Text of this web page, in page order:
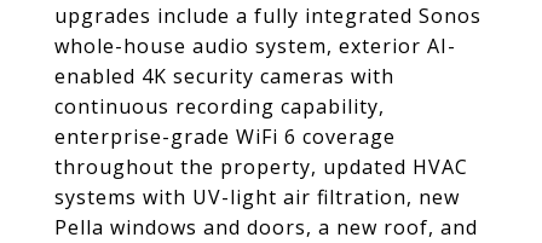
upgrades include a fully integrated Sonos
whole-house audio system, exterior AI-
enabled 4K security cameras with
continuous recording capability,
enterprise-grade WiFi 6 coverage
throughout the property, updated HVAC
systems with UV-light air filtration, new
Pella windows and doors, a new roof, and